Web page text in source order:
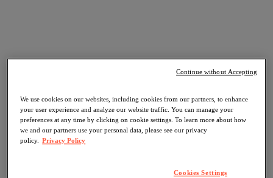
We use cookies on our websites, including cookies from our partners, to enhance
your user experience and analyze our website traffic. You can manage your
preferences at any time by clicking on cookie settings. To learn more about how
we and our partners use your personal data, please see our privacy
policy. Privacy Policy
Cookies Settings
Continue without Accepting